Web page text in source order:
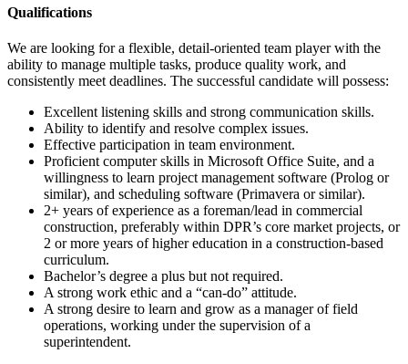
Qualifications
We are looking for a flexible, detail-oriented team player with the
ability to manage multiple tasks, produce quality work, and
consistently meet deadlines. The successful candidate will possess:
Excellent listening skills and strong communication skills.
Ability to identify and resolve complex issues.
Effective participation in team environment.
Proficient computer skills in Microsoft Office Suite, and a
willingness to learn project management software (Prolog or
similar), and scheduling software (Primavera or similar).
2+ years of experience as a foreman/lead in commercial
construction, preferably within DPR’s core market projects, or
2 or more years of higher education in a construction-based
curriculum.
Bachelor’s degree a plus but not required.
A strong work ethic and a “can-do” attitude.
A strong desire to learn and grow as a manager of field
operations, working under the supervision of a
superintendent.